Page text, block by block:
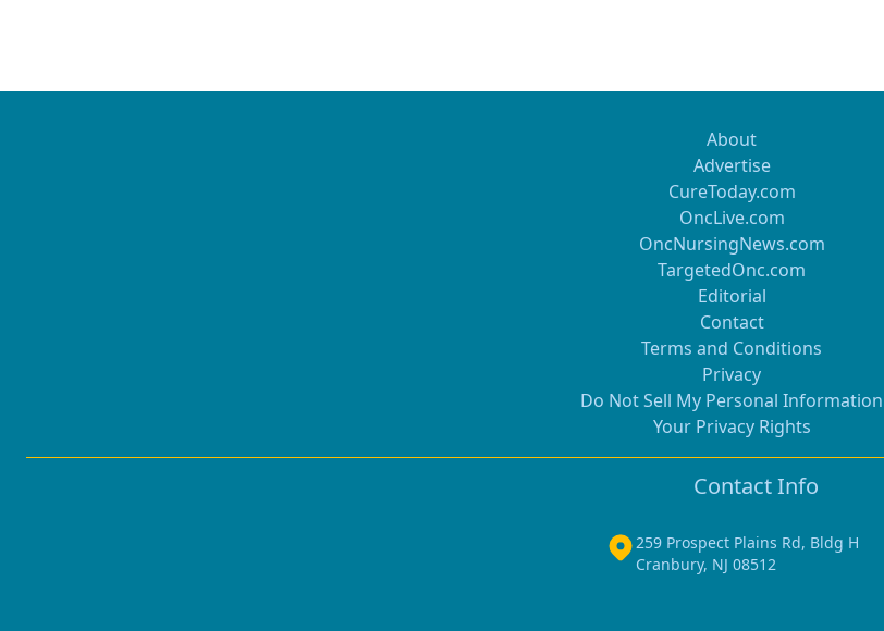
About
Advertise
CureToday.com
OncLive.com
OncNursingNews.com
TargetedOnc.com
Editorial
Contact
Terms and Conditions
Privacy
Do Not Sell My Personal Information
Your Privacy Rights
Contact Info
259 Prospect Plains Rd, Bldg H
Cranbury, NJ 08512